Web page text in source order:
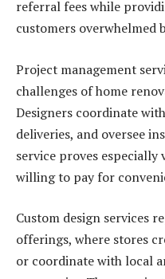
referral fees while
customers overwhelmed
Project management
challenges of home
Designers coordinate
deliveries, and oversee
service proves
willing to pay for
Custom design services
offerings, where stores
or coordinate with local